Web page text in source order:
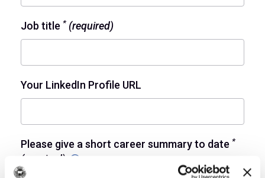
Job title * (required)
Your LinkedIn Profile URL
Please give a short career summary to date *
(required)